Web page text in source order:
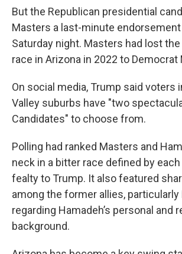
But the Republican presidential
Masters a last-minute endorsement
Saturday night. Masters had lost the
race in Arizona in 2022 to Democrat
On social media, Trump said voters
Valley suburbs have "two
Candidates" to choose from.
Polling had ranked Masters and
neck in a bitter race defined by
fealty to Trump. It also featured
among the former allies,
regarding Hamadeh’s personal and
background.